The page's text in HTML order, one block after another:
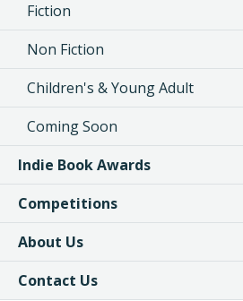
Fiction
Non Fiction
Children's & Young Adult
Coming Soon
Indie Book Awards
Competitions
About Us
Contact Us